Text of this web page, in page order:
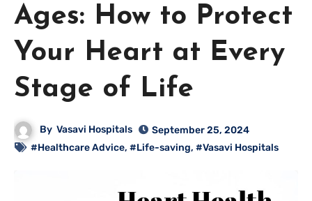
Ages: How to Protect
Your Heart at Every
Stage of Life
By Vasavi Hospitals
September 25, 2024
#Healthcare Advice, #Life-saving, #Vasavi Hospitals